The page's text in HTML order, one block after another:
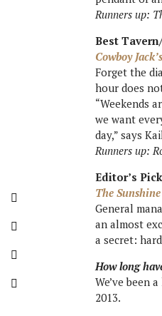
Runners up:
Best
Cowboy Jack’s
Forget the
hour does
“Weekends
we want
day,” says
Runners up:
Editor’s
The
General
an almost
a secret:
How long
We’ve been
2013.